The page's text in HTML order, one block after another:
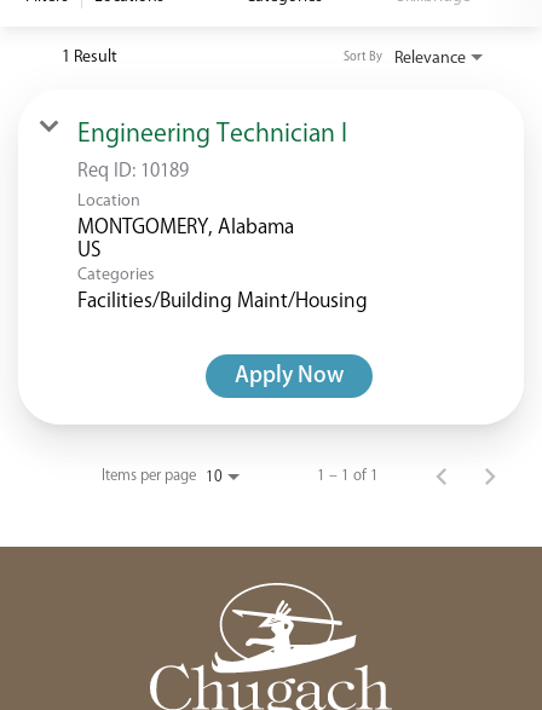
1 Result Relevance
Sort By
Engineering Technician I
Req ID: 10189
Location
MONTGOMERY, Alabama
Categories
Facilities/Building Maint/Housing
Apply Now
Items per page 10 1 – 1 of 1